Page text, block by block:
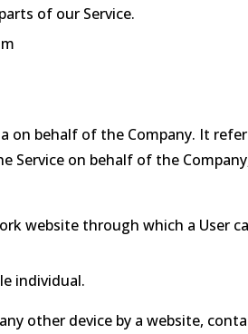
of our Service.
on behalf of the Company. It
Service on behalf of the
website through which a User
individual.
other device by a website,